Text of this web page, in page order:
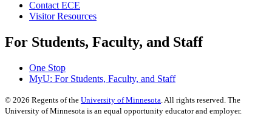
Contact ECE
Visitor Resources
For Students, Faculty, and Staff
One Stop
MyU: For Students, Faculty, and Staff
© 2026 Regents of the University of Minnesota . All rights reserved. The
University of Minnesota is an equal opportunity educator and employer.